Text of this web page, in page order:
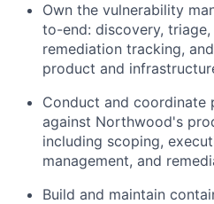
Own the vulnerability
to-end: discovery,
remediation tracking,
product and
Conduct and coordinate
against Northwood's
including scoping,
management, and
Build and maintain